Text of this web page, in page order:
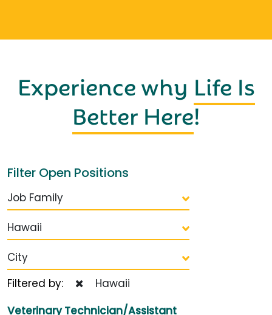
Experience why Life Is
Better Here!
Filter Open Positions
Job Family
Hawaii
City
Filtered by:
Hawaii
Veterinary Technician/Assistant